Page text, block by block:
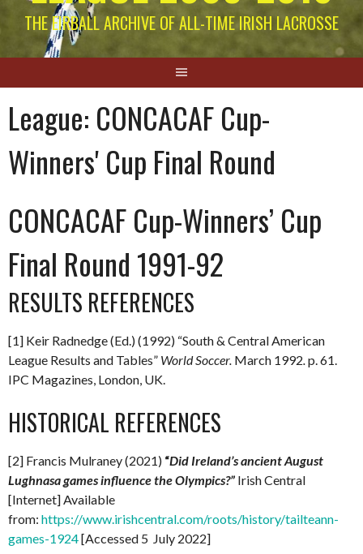
THE EIRBALL ARCHIVE OF ALL-TIME IRISH LACROSSE
League: CONCACAF Cup-
Winners' Cup Final Round
CONCACAF Cup-Winners’ Cup
Final Round 1991-92
RESULTS REFERENCES
[1] Keir Radnedge (Ed.) (1992) “South & Central American
League Results and Tables” World Soccer. March 1992.p. 61.
IPC Magazines, London, UK.
HISTORICAL REFERENCES
[2] Francis Mulraney (2021) “Did Ireland’s ancient August
Lughnasa games influence the Olympics?” Irish Central
[Internet] Available
from: https://www.irishcentral.com/roots/history/tailteann-
games-1924[Accessed 5 July 2022]